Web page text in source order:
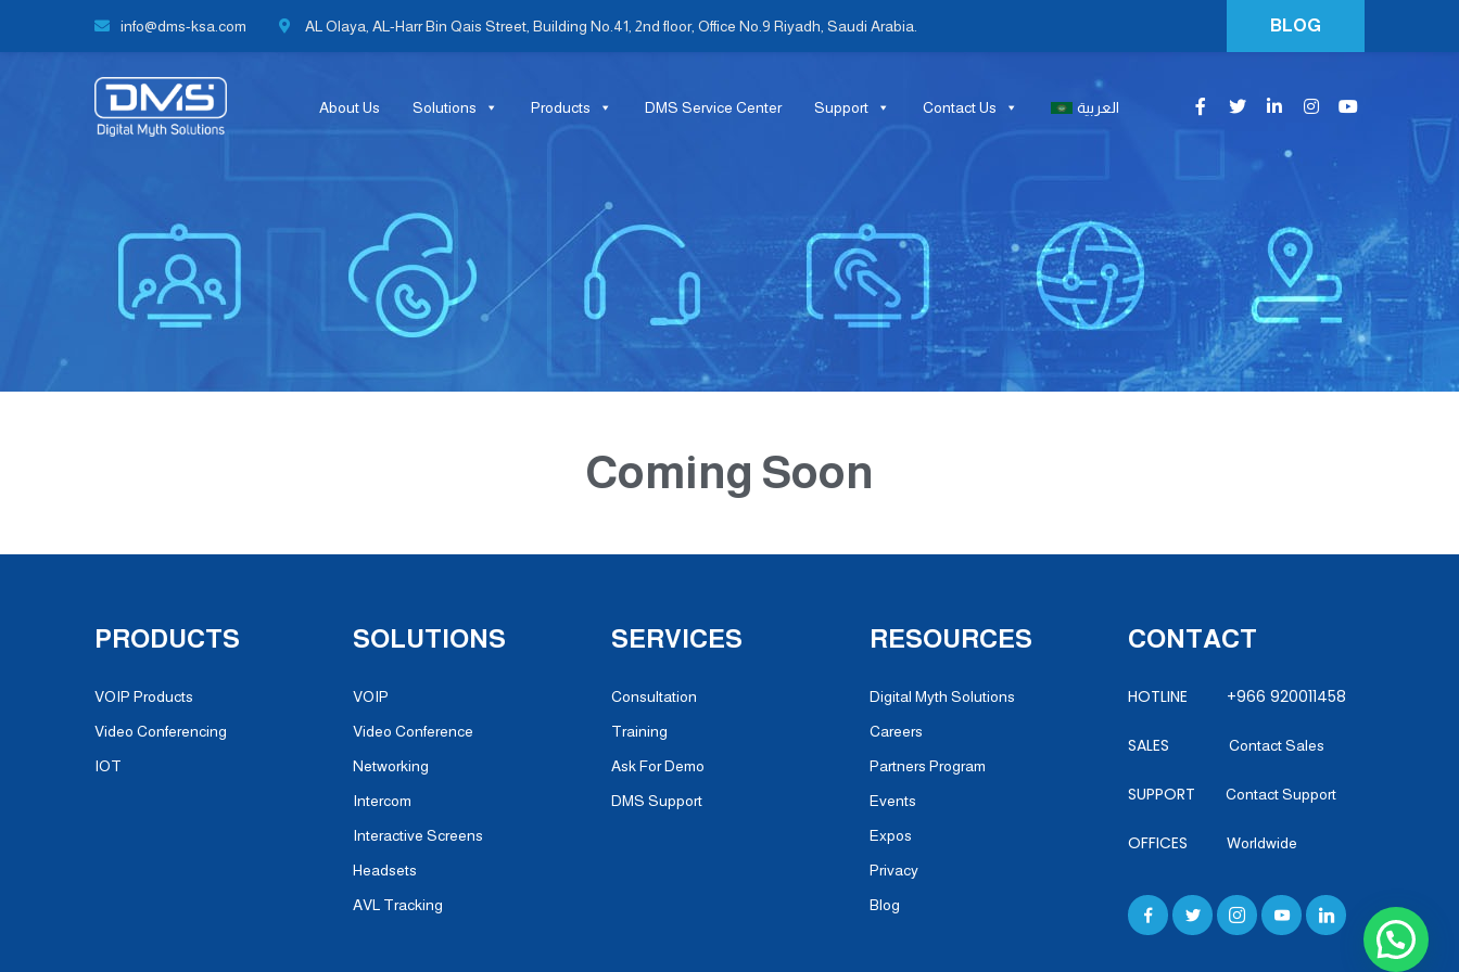
info@dms-ksa.com AL Olaya, AL-Harr Bin Qais Street, Building No.41, 2nd floor, Office No.9 Riyadh, Saudi Arabia. BLOG
About Us Solutions Products DMS Service Center Support Contact Us العربية
Coming Soon
PRODUCTS
VOIP Products
Video Conferencing
IOT
SOLUTIONS
VOIP
Video Conference
Networking
Intercom
Interactive Screens
Headsets
AVL Tracking
SERVICES
Consultation
Training
Ask For Demo
DMS Support
RESOURCES
Digital Myth Solutions
Careers
Partners Program
Events
Expos
Privacy
Blog
CONTACT
HOTLINE +966 920011458
SALES Contact Sales
SUPPORT Contact Support
OFFICES Worldwide